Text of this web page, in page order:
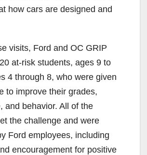
how cars are designed and
visits, Ford and OC GRIP
at-risk students, ages 9 to
4 through 8, who were given
to improve their grades,
and behavior. All of the
the challenge and were
Ford employees, including
encouragement for positive